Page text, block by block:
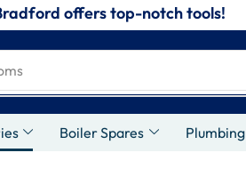
offers top-notch tools!
Boiler Spares Plumbing